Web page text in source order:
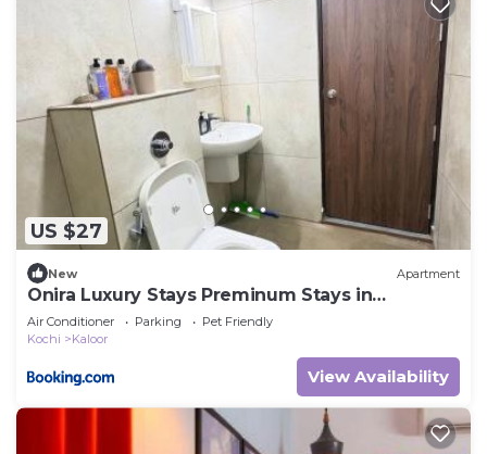
US $27
New Apartment
Onira Luxury Stays Preminum Stays in
Ernakulam
Air Conditioner Parking
Pet Friendly
Kochi
Kaloor
View Availability